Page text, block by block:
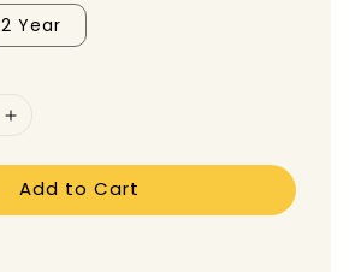
2 Year
Add to Cart